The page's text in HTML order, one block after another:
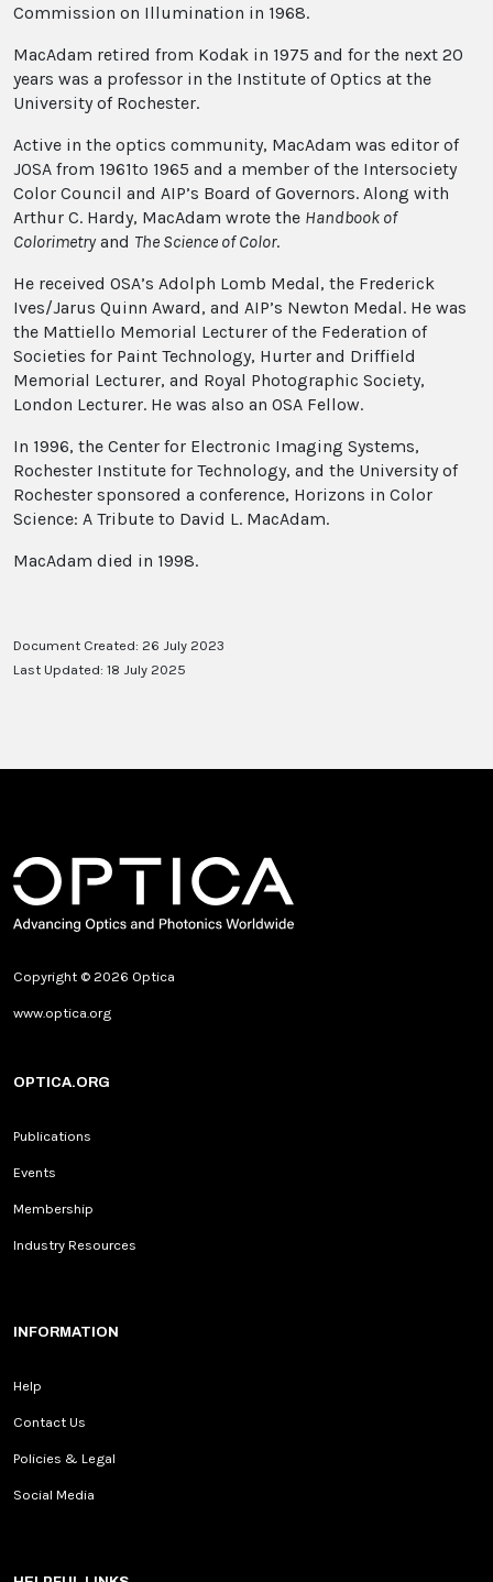
Commission on Illumination in 1968.
MacAdam retired from Kodak in 1975 and for the next 20
years was a professor in the Institute of Optics at the
University of Rochester.
Active in the optics community, MacAdam was editor of
JOSA from 1961to 1965 and a member of the Intersociety
Color Council and AIP’s Board of Governors. Along with
Arthur C. Hardy, MacAdam wrote the Handbook of
Colorimetryand The Science of Color.
He received OSA’s Adolph Lomb Medal, the Frederick
Ives/Jarus Quinn Award, and AIP’s Newton Medal. He was
the Mattiello Memorial Lecturer of the Federation of
Societies for Paint Technology, Hurter and Driffield
Memorial Lecturer, and Royal Photographic Society,
London Lecturer. He was also an OSA Fellow.
In 1996, the Center for Electronic Imaging Systems,
Rochester Institute for Technology, and the University of
Rochester sponsored a conference, Horizons in Color
Science: A Tribute to David L. MacAdam.
MacAdam died in 1998.
Document Created: 26 July 2023
Last Updated: 18 July 2025
Copyright © 2026 Optica
www.optica.org
OPTICA.ORG
Publications
Events
Membership
Industry Resources
INFORMATION
Help
Contact Us
Policies & Legal
Social Media